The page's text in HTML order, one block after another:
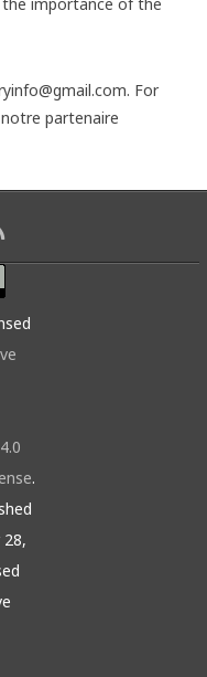
For
partenaire
.